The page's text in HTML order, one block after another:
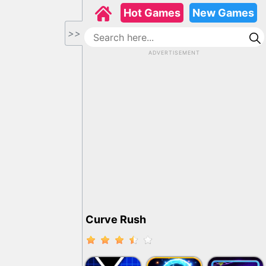
>>
Hot Games New Games
ADVERTISEMENT
Curve Rush